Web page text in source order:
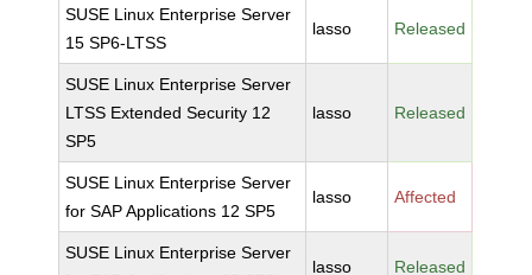
SUSE Linux Enterprise Server
15 SP6-LTSS
lasso Released
SUSE Linux Enterprise Server
LTSS Extended Security 12
SP5
lasso Released
SUSE Linux Enterprise Server
for SAP Applications 12 SP5
lasso Affected
SUSE Linux Enterprise Server
lasso Released